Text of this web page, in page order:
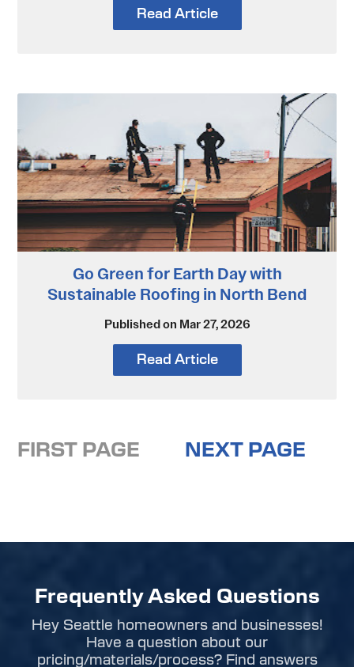
Read Article
Go Green for Earth Day with
Sustainable Roofing in North Bend
Published on Mar 27, 2026
Read Article
FIRST PAGE NEXT PAGE
Frequently Asked Questions
Hey Seattle homeowners and businesses!
Have a question about our
pricing/materials/process? Find answers